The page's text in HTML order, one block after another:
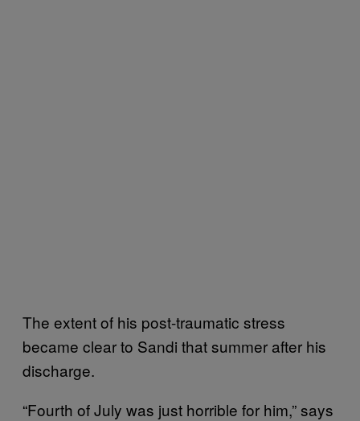
The extent of his post-traumatic stress
became clear to Sandi that summer after his
discharge.
“Fourth of July was just horrible for him,” says